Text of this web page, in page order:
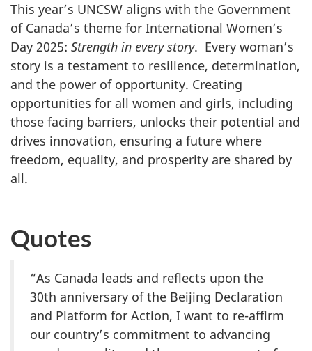
This year’s UNCSW aligns with the Government
of Canada’s theme for International Women’s
Day 2025: Strength in every story. Every woman’s
story is a testament to resilience, determination,
and the power of opportunity. Creating
opportunities for all women and girls, including
those facing barriers, unlocks their potential and
drives innovation, ensuring a future where
freedom, equality, and prosperity are shared by
all.
Quotes
“As Canada leads and reflects upon the
30th anniversary of the Beijing Declaration
and Platform for Action, I want to re-affirm
our country’s commitment to advancing